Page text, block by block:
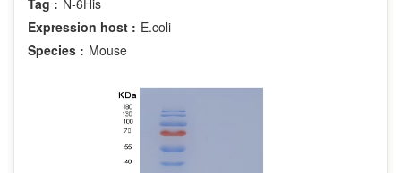
Expression host : E.coli
Species : Mouse